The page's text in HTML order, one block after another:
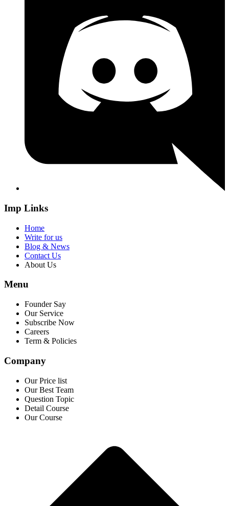
Imp Links
Home
Write for us
Blog & News
Contact Us
About Us
Menu
Founder Say
Our Service
Subscribe Now
Careers
Term & Policies
Company
Our Price list
Our Best Team
Question Topic
Detail Course
Our Course